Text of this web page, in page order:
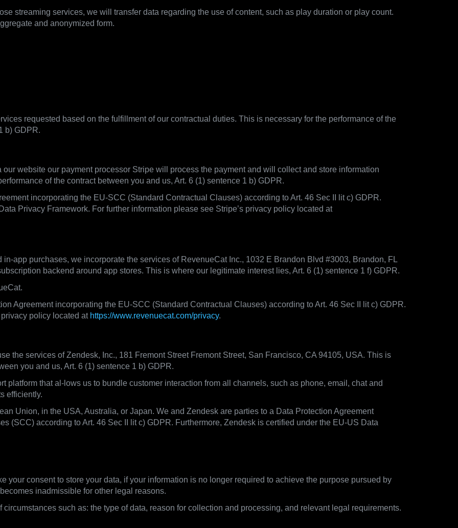
streaming services, we will transfer data regarding the use of content, such as play duration or play count.
and anonymized form.
requested based on the fulfillment of our contractual duties. This is necessary for the performance of the
b) GDPR.
our website our payment processor Stripe will process the payment and will collect and store information
of the contract between you and us, Art. 6 (1) sentence 1 b) GDPR.
incorporating the EU-SCC (Standard Contractual Clauses) according to Art. 46 Sec II lit c) GDPR.
Privacy Framework. For further information please see Stripe’s privacy policy located at
in-app purchases, we incorporate the services of RevenueCat Inc., 1032 E Brandon Blvd #3003, Brandon, FL
backend around app stores. This is where our legitimate interest lies, Art. 6 (1) sentence 1 f) GDPR.
Agreement incorporating the EU-SCC (Standard Contractual Clauses) according to Art. 46 Sec II lit c) GDPR.
policy located at https://www.revenuecat.com/privacy.
the services of Zendesk, Inc., 181 Fremont Street Fremont Street, San Francisco, CA 94105, USA. This is
you and us, Art. 6 (1) sentence 1 b) GDPR.
platform that al-lows us to bundle customer interaction from all channels, such as phone, email, chat and
efficiently.
Union, in the USA, Australia, or Japan. We and Zendesk are parties to a Data Protection Agreement
(SCC) according to Art. 46 Sec II lit c) GDPR. Furthermore, Zendesk is certified under the EU-US Data
your consent to store your data, if your information is no longer required to achieve the purpose pursued by
inadmissible for other legal reasons.
such as: the type of data, reason for collection and processing, and relevant legal requirements.